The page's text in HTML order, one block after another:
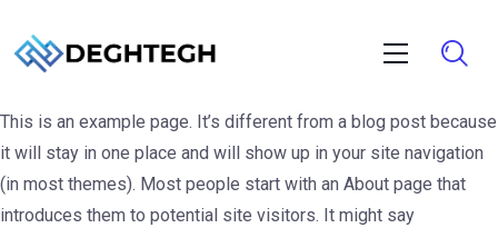
This is an example page. It’s different from a blog post because
it will stay in one place and will show up in your site navigation
(in most themes). Most people start with an About page that
introduces them to potential site visitors. It might say